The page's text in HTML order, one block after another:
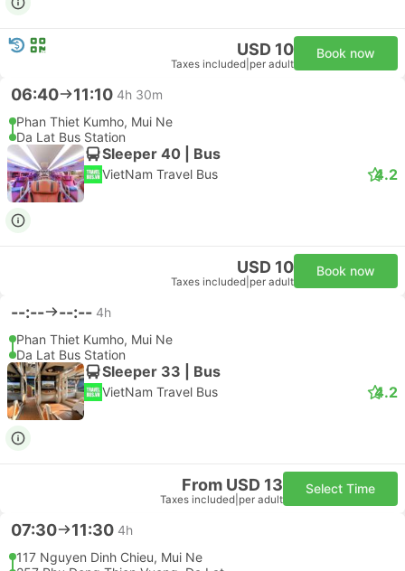
USD 10
Taxes included per adult
Book now
06:40 11:10 4h 30m
Phan Thiet Kumho, Mui Ne
Da Lat Bus Station
Sleeper 40 | Bus
VietNam Travel Bus 4.2
USD 10
Taxes included per adult
Book now
--:-- --:-- 4h
Phan Thiet Kumho, Mui Ne
Da Lat Bus Station
Sleeper 33 | Bus
VietNam Travel Bus 4.2
From USD 13
Taxes included per adult
Select Time
07:30 11:30 4h
117 Nguyen Dinh Chieu, Mui Ne